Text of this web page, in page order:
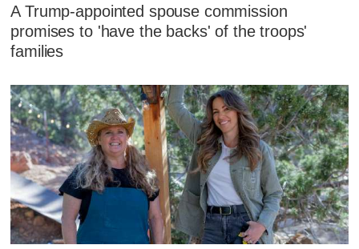
A Trump-appointed spouse commission
promises to 'have the backs' of the troops'
families